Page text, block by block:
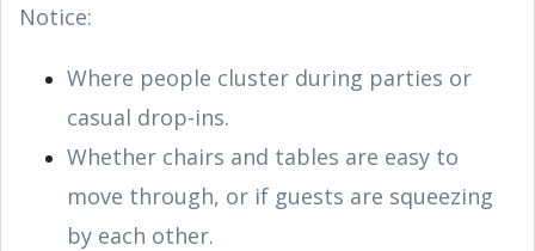
Notice:
Where people cluster during parties or
casual drop-ins.
Whether chairs and tables are easy to
move through, or if guests are squeezing
by each other.